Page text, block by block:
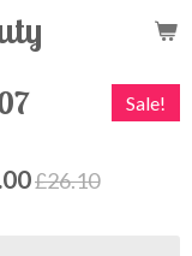
Sale!
£26.10